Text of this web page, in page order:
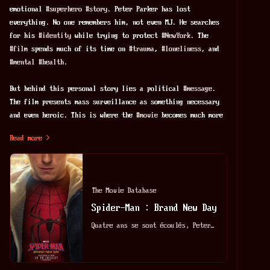
emotional #superhero #story. Peter Parker has lost
everything. No one remembers him, not even MJ. He searches
for his #identity while trying to protect #NewYork
#film spends much of its time on #trauma, #loneliness
#mental #health.
But behind this personal story lies a political #message.
The film presents mass surveillance as something necessary
and even heroic. This is where the #movie becomes much more
Spider-Man uses powerful surveillance #technology to watch
the city. He collects video from many security cameras. He
scans every face to find criminals. Even the
that this is probably
illegal. Still, the film treats these
actions as acceptable because Spider-Man is one of the "good
guys."
This idea has a long
strongest comparison is George Orwell's 1984. #Orwell
Read more
The Movie Database
Spider-Man : Brand New Day
Quatre ans se sont écoulés, Peter, désormais adulte, vit seul, s'est volontairement effacé de la vie et des souvenirs de ses proches. Luttant contre le crime dans un New York qui ne le reconnaît plus, il se consacre entièrement à la protection de la ville - un Spider-Man à plein temps - mais à mesure que les responsabilités s'intensifient, la pression provoque une transformation physique surprenante qui menace son existence, tandis qu'une étrange nouvelle vague de crimes donne naissance à l'une des menaces les plus redoutables qu'il ait jamais affrontées.